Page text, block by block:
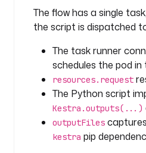
          env_info = {
          }
filename
The flow has a single task,
the script is dispatched
The task runner
schedules the pod in
resources.request
The Python script
Kestra.outputs(...)
outputFiles captures
kestra pip